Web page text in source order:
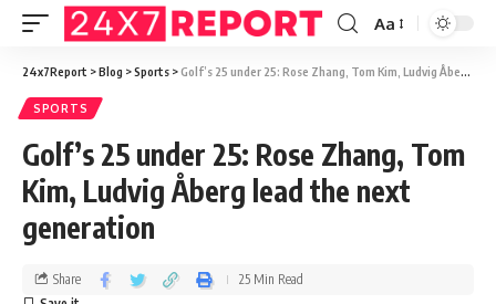
Aa
24x7Report >Blog >Sports >Golf’s 25 under 25: Rose Zhang, Tom Kim, Ludvig Åberg lead the next generation
SPORTS
Golf’s 25 under 25: Rose Zhang, Tom
Kim, Ludvig Åberg lead the next
generation
Share 25 Min Read